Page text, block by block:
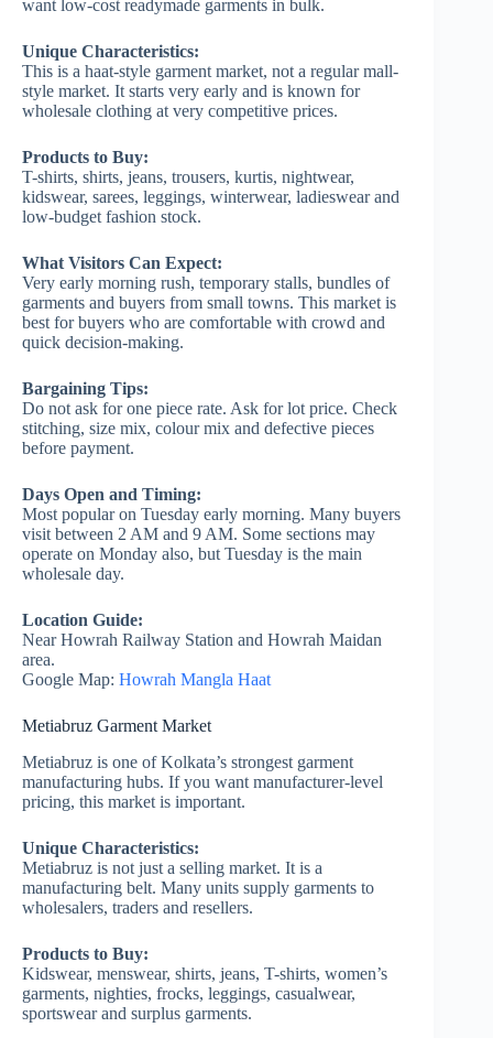
want low-cost readymade garments in bulk.
Unique Characteristics:
This is a haat-style garment market, not a regular mall-
style market. It starts very early and is known for
wholesale clothing at very competitive prices.
Products to Buy:
T-shirts, shirts, jeans, trousers, kurtis, nightwear,
kidswear, sarees, leggings, winterwear, ladieswear and
low-budget fashion stock.
What Visitors Can Expect:
Very early morning rush, temporary stalls, bundles of
garments and buyers from small towns. This market is
best for buyers who are comfortable with crowd and
quick decision-making.
Bargaining Tips:
Do not ask for one piece rate. Ask for lot price. Check
stitching, size mix, colour mix and defective pieces
before payment.
Days Open and Timing:
Most popular on Tuesday early morning. Many buyers
visit between 2 AM and 9 AM. Some sections may
operate on Monday also, but Tuesday is the main
wholesale day.
Location Guide:
Near Howrah Railway Station and Howrah Maidan
area.
Google Map: Howrah Mangla Haat
Metiabruz Garment Market
Metiabruz is one of Kolkata’s strongest garment
manufacturing hubs. If you want manufacturer-level
pricing, this market is important.
Unique Characteristics:
Metiabruz is not just a selling market. It is a
manufacturing belt. Many units supply garments to
wholesalers, traders and resellers.
Products to Buy:
Kidswear, menswear, shirts, jeans, T-shirts, women’s
garments, nighties, frocks, leggings, casualwear,
sportswear and surplus garments.